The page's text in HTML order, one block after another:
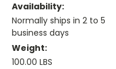
Availability:
Normally ships in 2 to 5
business days
Weight:
100.00 LBS